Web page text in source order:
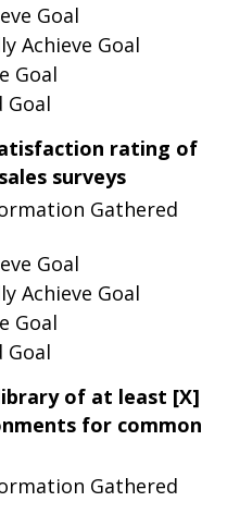
Goal
Achieve Goal
Goal
Goal
rating of
surveys
Gathered
Goal
Achieve Goal
Goal
Goal
of at least [X]
for common
Gathered